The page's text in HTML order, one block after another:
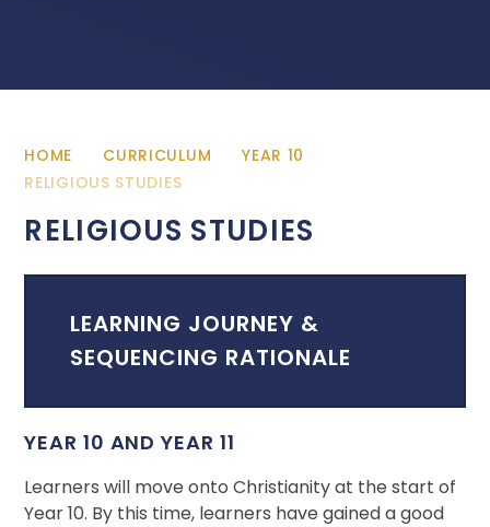
HOME CURRICULUM
YEAR 10
RELIGIOUS STUDIES
RELIGIOUS STUDIES
LEARNING JOURNEY &
SEQUENCING RATIONALE
YEAR 10 AND YEAR 11
Learners will move onto Christianity at the start of
Year 10. By this time, learners have gained a good